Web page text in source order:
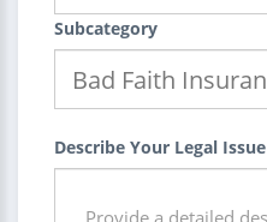
Subcategory
Describe Your Legal Issue